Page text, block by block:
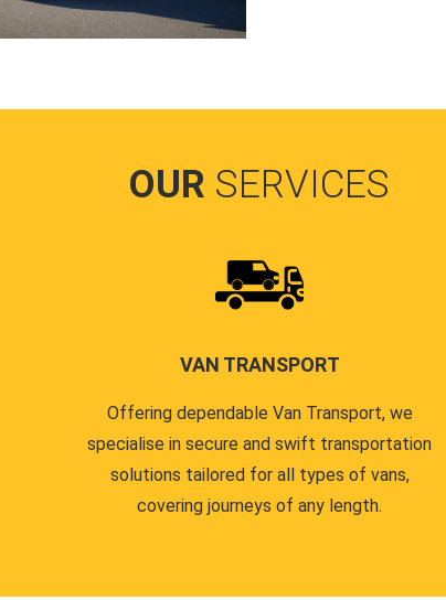
OUR SERVICES
VAN TRANSPORT
Offering dependable Van Transport, we
specialise in secure and swift transportation
solutions tailored for all types of vans,
covering journeys of any length.